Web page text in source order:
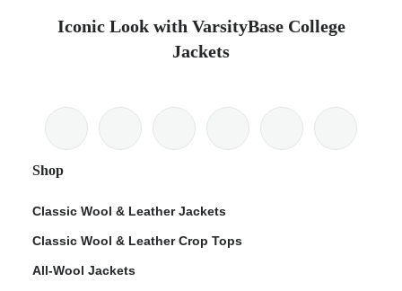
Iconic Look with VarsityBase College
Jackets
Shop
Classic Wool & Leather Jackets
Classic Wool & Leather Crop Tops
All-Wool Jackets